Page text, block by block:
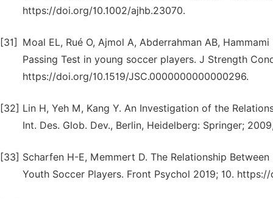
https://doi.org/10.1002/ajhb.23070.
[31]
Moal EL, Rué O, Ajmol A, Abderrahman AB,
Passing Test in young soccer players. J Strength
https://doi.org/10.1519/JSC.0000000000000296.
[32] Lin H, Yeh M, Kang Y. An Investigation of the
Int. Des. Glob. Dev., Berlin, Heidelberg: Springer;
[33] Scharfen H-E, Memmert D. The Relationship
Youth Soccer Players. Front Psychol 2019; 10.